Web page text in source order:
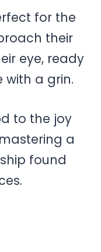
for the
their
eye, ready
a grin.
to the joy
a
found